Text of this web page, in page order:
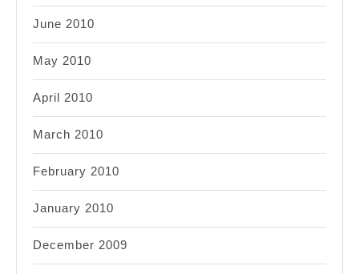
June 2010
May 2010
April 2010
March 2010
February 2010
January 2010
December 2009